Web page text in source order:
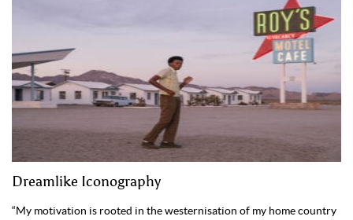
Dreamlike Iconography
“My motivation is rooted in the westernisation of my home country